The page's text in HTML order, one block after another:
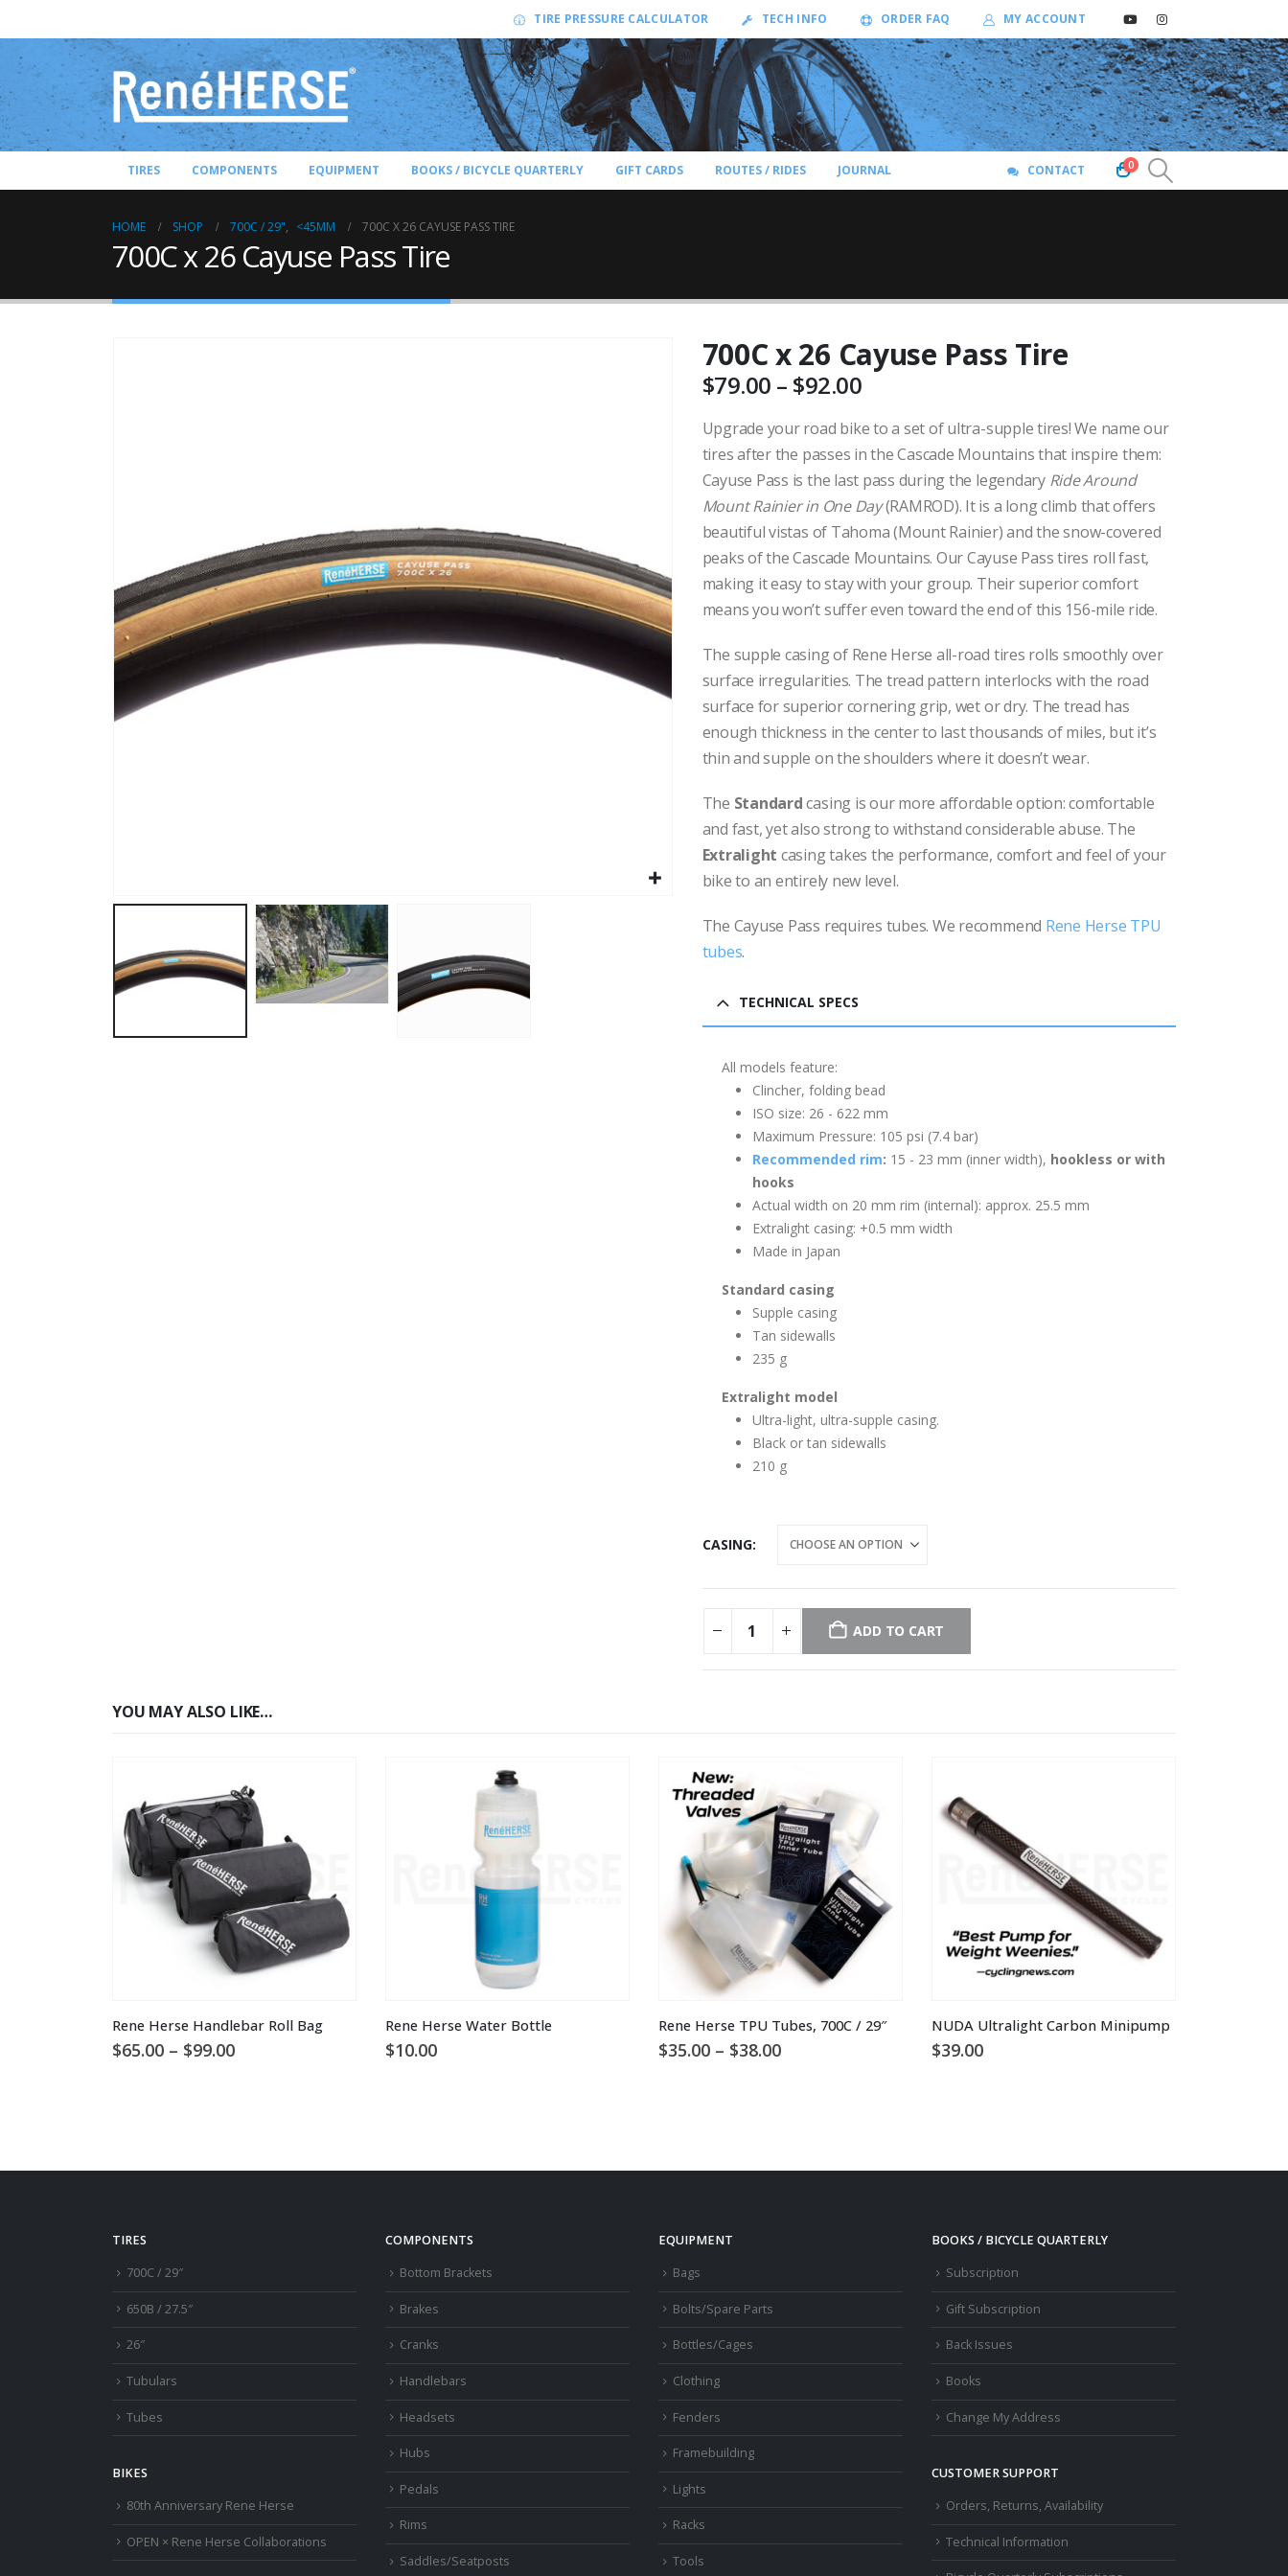
TIRE PRESSURE CALCULATOR TECH INFO ORDER FAQ MY ACCOUNT
TIRES COMPONENTS EQUIPMENT BOOKS / BICYCLE QUARTERLY GIFT CARDS ROUTES / RIDES JOURNAL CONTACT 0
HOME SHOP 700C / 29", <45MM 700C X 26 CAYUSE PASS TIRE
700C x 26 Cayuse Pass Tire
700C x 26 Cayuse Pass Tire
$79.00 – $92.00Price
$79.00
through
$92.00
Upgrade your road bike to a set of ultra-supple tires!We name our
tires after the passes in the Cascade Mountains that inspire them:
Cayuse Pass is the last pass during the legendary Ride Around
Mount Rainier in One Day(RAMROD). It is a long climb that offers
beautiful vistas of Tahoma (Mount Rainier) and the snow-covered
peaks of the Cascade Mountains. Our Cayuse Pass tires roll fast,
making it easy to stay with your group. Their superior comfort
means you won’t suffer even toward the end of this 156-mile ride.
The supple casing of Rene Herse all-road tires rolls smoothly over
surface irregularities. The tread pattern interlocks with the road
surface for superior cornering grip, wet or dry. The tread has
enough thickness in the center to last thousands of miles, but it’s
thin and supple on the shoulders where it doesn’t wear.
The Standardcasing is our more affordable option: comfortable
and fast, yet also strong to withstand considerable abuse. The
Extralight casing takes the performance, comfort and feel of your
bike to an entirely new level.
The Cayuse Pass requires tubes. We recommend Rene Herse TPU
tubes.
TECHNICAL SPECS
All models feature:
Clincher, folding bead
ISO size: 26 - 622 mm
Maximum Pressure: 105 psi (7.4 bar)
Recommended rim: 15 - 23 mm (inner width), hookless or with
hooks
Actual width on 20 mm rim (internal): approx. 25.5 mm
Extralight casing: +0.5 mm width
Made in Japan
Standard casing
Supple casing
Tan sidewalls
235 g
Extralight model
Ultra-light, ultra-supple casing.
Black or tan sidewalls
210 g
CASING
ADD TO CART
YOU MAY ALSO LIKE…
Rene Herse Handlebar Roll Bag
$65.00 – $99.00Price
Rene Herse Water Bottle
$10.00
Rene Herse TPU Tubes, 700C / 29″
$35.00 – $38.00Price
NUDA Ultralight Carbon Minipump
$39.00
TIRES
700C / 29″
650B / 27.5″
26″
Tubulars
Tubes
BIKES
80th Anniversary Rene Herse
OPEN × Rene Herse Collaborations
COMPONENTS
Bottom Brackets
Brakes
Cranks
Handlebars
Headsets
Hubs
Pedals
Rims
Saddles/Seatposts
EQUIPMENT
Bags
Bolts/Spare Parts
Bottles/Cages
Clothing
Fenders
Framebuilding
Lights
Racks
Tools
BOOKS / BICYCLE QUARTERLY
Subscription
Gift Subscription
Back Issues
Books
Change My Address
CUSTOMER SUPPORT
Orders, Returns, Availability
Technical Information